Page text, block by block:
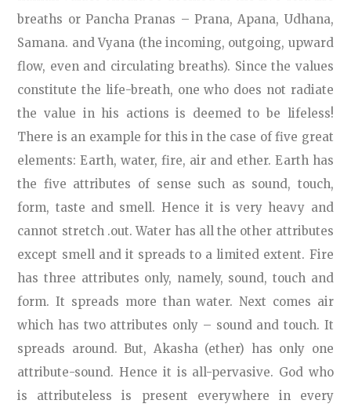
breaths or Pancha Pranas – Prana, Apana, Udhana,
Samana. and Vyana (the incoming, outgoing, upward
flow, even and circulating breaths). Since the values
constitute the life-breath, one who does not radiate
the value in his actions is deemed to be lifeless!
There is an example for this in the case of five great
elements: Earth, water, fire, air and ether. Earth has
the five attributes of sense such as sound, touch,
form, taste and smell. Hence it is very heavy and
cannot stretch .out. Water has all the other attributes
except smell and it spreads to a limited extent. Fire
has three attributes only, namely, sound, touch and
form. It spreads more than water. Next comes air
which has two attributes only – sound and touch. It
spreads around. But, Akasha (ether) has only one
attribute-sound. Hence it is all-pervasive. God who
is attributeless is present everywhere in every